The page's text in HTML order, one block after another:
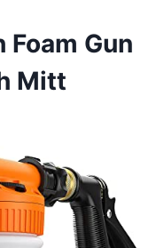
Gun
Mitt